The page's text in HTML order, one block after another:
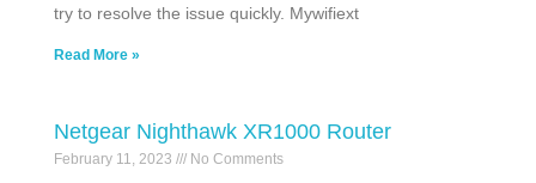
try to resolve the issue quickly. Mywifiext
Read More »
Netgear Nighthawk XR1000 Router
February 11, 2023 No Comments